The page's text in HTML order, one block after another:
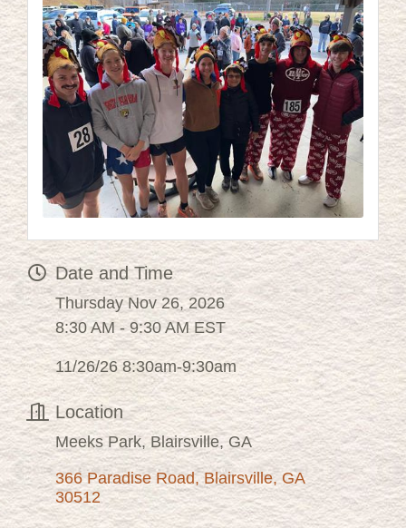
Date and Time
Thursday Nov 26, 2026
8:30 AM - 9:30 AM EST
11/26/26 8:30am-9:30am
Location
Meeks Park, Blairsville, GA
366 Paradise Road
Blairsville GA
30512